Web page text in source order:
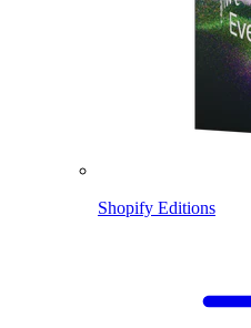
Shopify Editions